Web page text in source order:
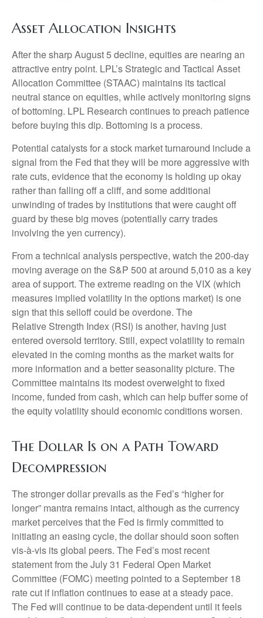
Asset Allocation Insights
After the sharp August 5 decline, equities are nearing an
attractive entry point. LPL’s Strategic and Tactical Asset
Allocation Committee (STAAC) maintains its tactical
neutral stance on equities, while actively monitoring signs
of bottoming. LPL Research continues to preach patience
before buying this dip. Bottoming is a process.
Potential catalysts for a stock market turnaround include a
signal from the Fed that they will be more aggressive with
rate cuts, evidence that the economy is holding up okay
rather than falling off a cliff, and some additional
unwinding of trades by institutions that were caught off
guard by these big moves (potentially carry trades
involving the yen currency).
From a technical analysis perspective, watch the 200-day
moving average on the S&P 500 at around 5,010 as a key
area of support. The extreme reading on the VIX (which
measures implied volatility in the options market) is one
sign that this selloff could be overdone. The
Relative Strength Index (RSI) is another, having just
entered oversold territory. Still, expect volatility to remain
elevated in the coming months as the market waits for
more information and a better seasonality picture. The
Committee maintains its modest overweight to fixed
income, funded from cash, which can help buffer some of
the equity volatility should economic conditions worsen.
The Dollar Is on a Path Toward
Decompression
The stronger dollar prevails as the Fed’s “higher for
longer” mantra remains intact, although as the currency
market perceives that the Fed is firmly committed to
initiating an easing cycle, the dollar should soon soften
vis-à-vis its global peers. The Fed’s most recent
statement from the July 31 Federal Open Market
Committee (FOMC) meeting pointed to a September 18
rate cut if inflation continues to ease at a steady pace.
The Fed will continue to be data-dependent until it feels